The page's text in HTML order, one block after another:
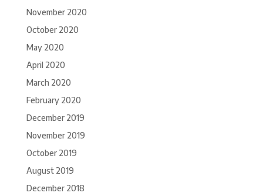
November 2020
October 2020
May 2020
April 2020
March 2020
February 2020
December 2019
November 2019
October 2019
August 2019
December 2018